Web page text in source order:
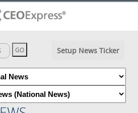
Setup News Ticker